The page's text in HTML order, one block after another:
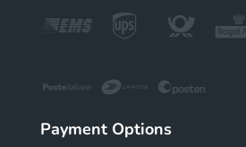
Payment Options